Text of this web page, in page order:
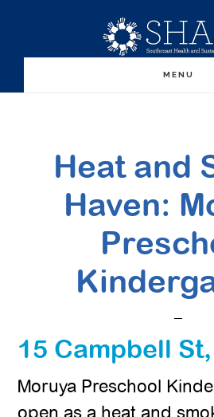
content
sidebar
MENU
Heat and
Haven:
15 Campbell
Moruya Preschool
open as a heat and